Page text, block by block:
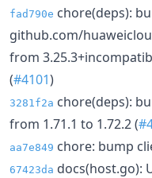
fad790e chore(deps):
github.com/
from
(#4101)
3281f2a chore(deps):
from 1.71.1 to 1.72.2 (
aa7e849 chore: bump
67423da docs(host.go):